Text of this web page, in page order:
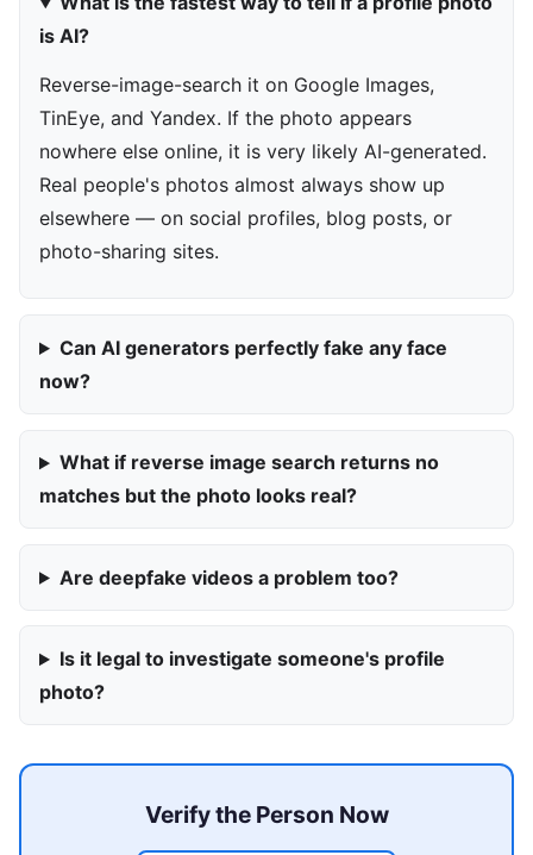
is AI?
Reverse-image-search it on Google Images,
TinEye, and Yandex. If the photo appears
nowhere else online, it is very likely AI-generated.
Real people's photos almost always show up
elsewhere — on social profiles, blog posts, or
photo-sharing sites.
Can AI generators perfectly fake any face
now?
What if reverse image search returns no
matches but the photo looks real?
Are deepfake videos a problem too?
Is it legal to investigate someone's profile
photo?
Verify the Person Now